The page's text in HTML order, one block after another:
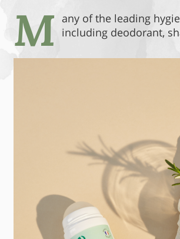
M any of the leading
including deodorant,